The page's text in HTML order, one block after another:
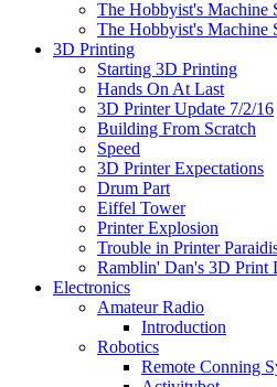
The Hobbyist's Machine
The Hobbyist's Machine
3D Printing
Starting 3D Printing
Hands On At Last
3D Printer Update 7/2/16
Building From Scratch
Speed
3D Printer Expectations
Drum Part
Eiffel Tower
Printer Explosion
Trouble in Printer
Ramblin' Dan's 3D Print
Electronics
Amateur Radio
Introduction
Robotics
Remote Conning